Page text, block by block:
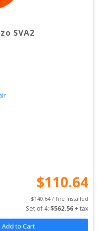
SVA2
$110.64
$140.64 / Tire Installed
Set of 4: $562.56 + tax
Add to Cart